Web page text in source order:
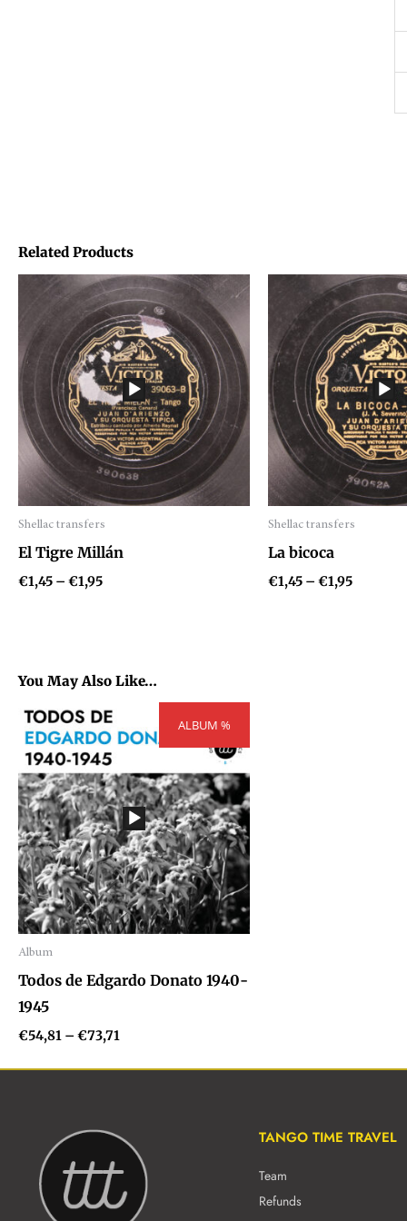
Related Products
Shellac transfers
Audio
Player
El Tigre Millán
€1,45 – €1,95
Price
range:
€1,45
through
€1,95
Shellac transfers
Audio
Player
La bicoca
€1,45 – €1,95
Price
range:
€1,45
through
€1,95
You May Also Like…
ALBUM %
Album
Audio
Player
Todos de Edgardo Donato 1940-
1945
€54,81 – €73,71
€54,81
€73,71
TANGO TIME TRAVEL
Team
Refunds